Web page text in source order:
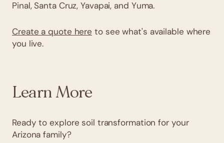
Pinal, Santa Cruz, Yavapai, and Yuma.
Create a quote here to see what's available where
you live.
Learn More
Ready to explore soil transformation for your
Arizona family?